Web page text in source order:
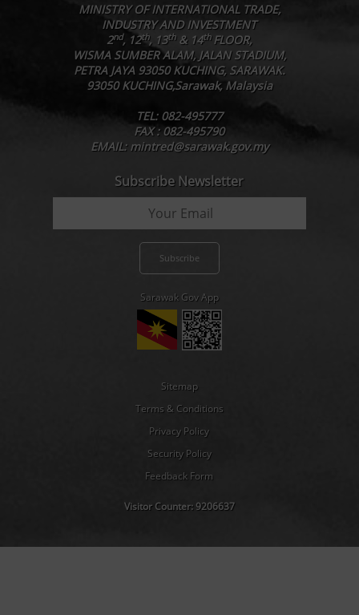
MINISTRY OF INTERNATIONAL TRADE,
INDUSTRY AND INVESTMENT
2nd, 12th, 13th& 14thFLOOR,
WISMA SUMBER ALAM, JALAN STADIUM,
PETRA JAYA 93050 KUCHING, SARAWAK.
93050 KUCHING,Sarawak, Malaysia
TEL: 082-495777
FAX : 082-495790
EMAIL: mintred@sarawak.gov.my
Subscribe Newsletter
Sarawak Gov App
Sitemap
Terms & Conditions
Privacy Policy
Security Policy
Feedback Form
Visitor Counter: 9206637